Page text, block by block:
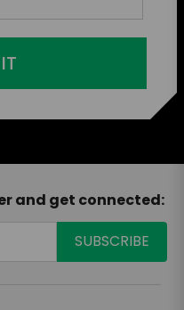
and get connected: